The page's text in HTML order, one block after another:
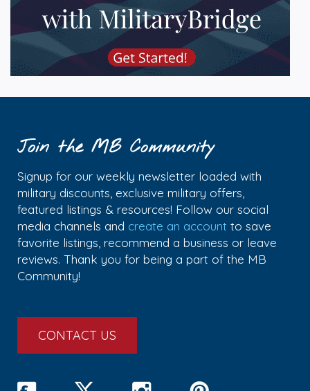
Join the MB Community
Signup for our weekly newsletter loaded with
military discounts, exclusive military offers,
featured listings & resources! Follow our social
media channels and create an account to save
favorite listings, recommend a business or leave
reviews. Thank you for being a part of the MB
Community!
CONTACT US